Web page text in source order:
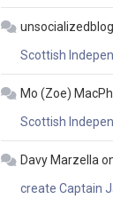
unsocializedblog
Scottish
Mo (Zoe)
Scottish
Davy Marzella
create Captain